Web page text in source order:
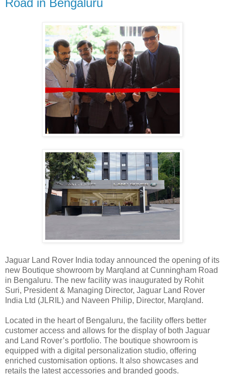
Road in Bengaluru
Jaguar Land Rover India today announced the opening of its
new Boutique showroom by Marqland at Cunningham Road
in Bengaluru. The new facility was inaugurated by Rohit
Suri, President & Managing Director, Jaguar Land Rover
India Ltd (JLRIL) and Naveen Philip, Director, Marqland.
Located in the heart of Bengaluru, the facility offers better
customer access and allows for the display of both Jaguar
and Land Rover’s portfolio. The boutique showroom is
equipped with a digital personalization studio, offering
enriched customisation options. It also showcases and
retails the latest accessories and branded goods.